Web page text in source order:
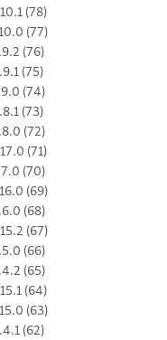
(78)
(77)
(76)
(75)
(74)
(73)
(72)
(71)
(70)
(69)
(68)
(67)
(66)
(65)
(64)
(63)
(62)